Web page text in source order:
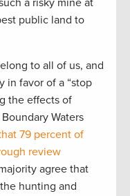
a risky mine at
public land to
to all of us, and
in favor of a “stop
the effects of
Waters
79 percent of
review
agree that
hunting and